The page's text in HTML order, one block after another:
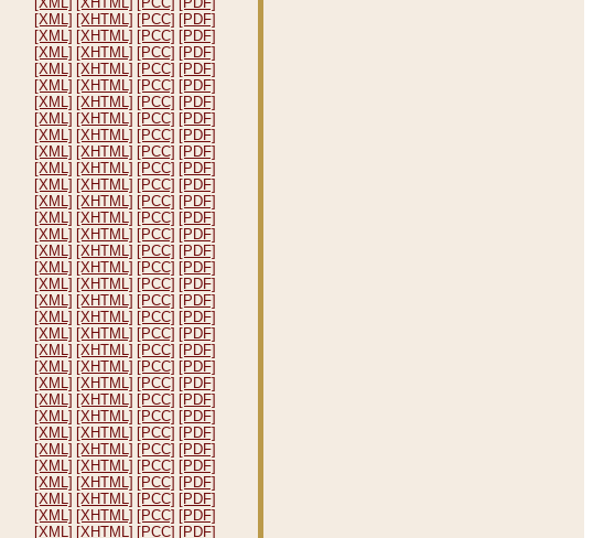
[XML] [XHTML] [PCC] [PDF]
[XML] [XHTML] [PCC] [PDF]
[XML] [XHTML] [PCC] [PDF]
[XML] [XHTML] [PCC] [PDF]
[XML] [XHTML] [PCC] [PDF]
[XML] [XHTML] [PCC] [PDF]
[XML] [XHTML] [PCC] [PDF]
[XML] [XHTML] [PCC] [PDF]
[XML] [XHTML] [PCC] [PDF]
[XML] [XHTML] [PCC] [PDF]
[XML] [XHTML] [PCC] [PDF]
[XML] [XHTML] [PCC] [PDF]
[XML] [XHTML] [PCC] [PDF]
[XML] [XHTML] [PCC] [PDF]
[XML] [XHTML] [PCC] [PDF]
[XML] [XHTML] [PCC] [PDF]
[XML] [XHTML] [PCC] [PDF]
[XML] [XHTML] [PCC] [PDF]
[XML] [XHTML] [PCC] [PDF]
[XML] [XHTML] [PCC] [PDF]
[XML] [XHTML] [PCC] [PDF]
[XML] [XHTML] [PCC] [PDF]
[XML] [XHTML] [PCC] [PDF]
[XML] [XHTML] [PCC] [PDF]
[XML] [XHTML] [PCC] [PDF]
[XML] [XHTML] [PCC] [PDF]
[XML] [XHTML] [PCC] [PDF]
[XML] [XHTML] [PCC] [PDF]
[XML] [XHTML] [PCC] [PDF]
[XML] [XHTML] [PCC] [PDF]
[XML] [XHTML] [PCC] [PDF]
[XML] [XHTML] [PCC] [PDF]